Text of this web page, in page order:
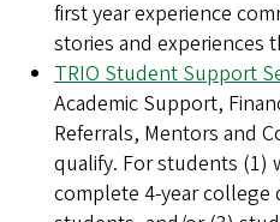
first year experience
stories and experiences
TRIO Student Support
Academic Support,
Referrals, Mentors and
qualify. For students (1)
complete 4-year college